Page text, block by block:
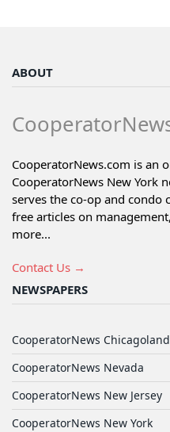
ABOUT
CooperatorNews.com is an
CooperatorNews New York
serves the co-op and
free articles on
more...
Contact Us →
NEWSPAPERS
CooperatorNews Chicagoland
CooperatorNews Nevada
CooperatorNews New Jersey
CooperatorNews New York